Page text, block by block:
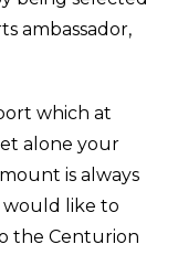
ambassador,
which at
alone your
is always
would like to
the Centurion